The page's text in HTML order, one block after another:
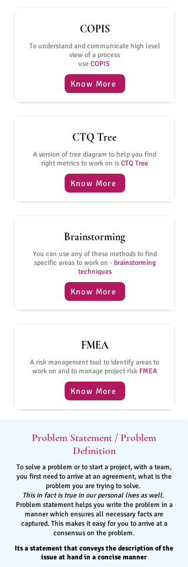
COPIS
To understand and communicate high level
view of a process
use COPIS
Know More
CTQ Tree
A version of tree diagram to help you find
right metrics to work on is CTQ Tree
Know More
Brainstorming
You can use any of these methods to find
specific areas to work on - brainstorming
techniques
Know More
FMEA
A risk management tool to identify areas to
work on and to manage project risk FMEA
Know More
Problem Statement / Problem
Definition
To solve a problem or to start a project, with a team,
you first need to arrive at an agreement, what is the
problem you are trying to solve.
This in fact is true in our personal lives as well.
Problem statement helps you write the problem in a
manner which ensures all necessary facts are
captured. This makes it easy for you to arrive at a
consensus on the problem.
Its a statement that conveys the description of the
issue at hand in a concise manner